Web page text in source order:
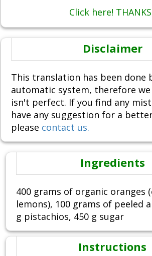
Click here!
Disclaimer
This translation has been done
automatic system, therefore
isn't perfect. If you find any
have any suggestion for a
please contact us.
Ingredients
400 grams of organic oranges
lemons), 100 grams of peeled
g pistachios, 450 g sugar
Instructions